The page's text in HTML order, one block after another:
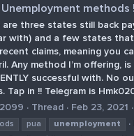
Unemployment methods !
are three states still back
with) and a few states
claims, meaning you
Any method I’m offering, is
successful with. No
Tap in !! Telegram is
Thread Feb 23, 2021
pua unemployment